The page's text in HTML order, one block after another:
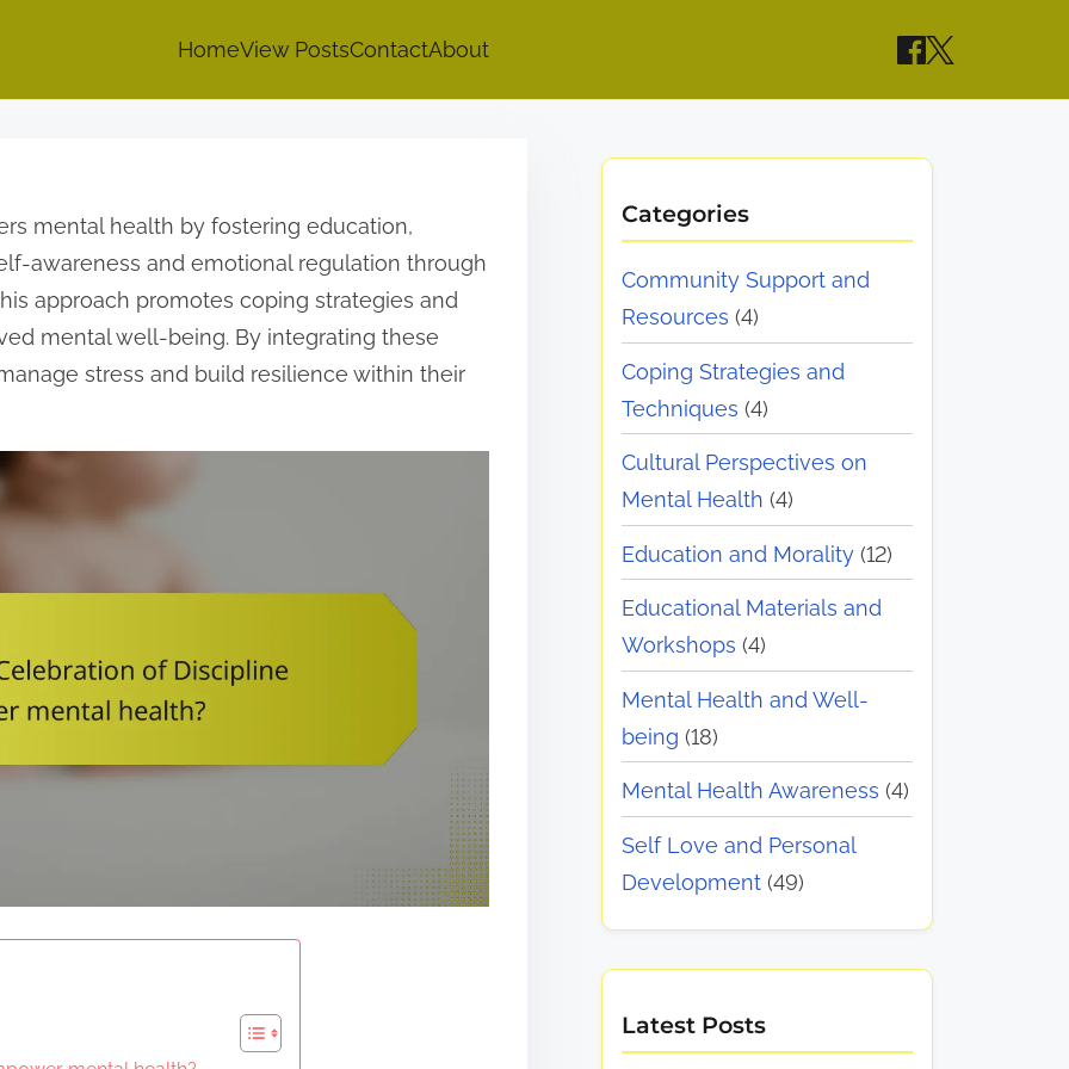
HomeView PostsContactAbout
mental health by fostering education,
awareness and emotional regulation through
approach promotes coping strategies and
mental well-being. By integrating these
stress and build resilience within their
Categories
Community Support and
Resources (4)
Coping Strategies and
Techniques (4)
Cultural Perspectives on
Mental Health (4)
Education and Morality (12)
Educational Materials and
Workshops (4)
Mental Health and Well-
being (18)
Mental Health Awareness (4)
Self Love and Personal
Development (49)
Latest Posts